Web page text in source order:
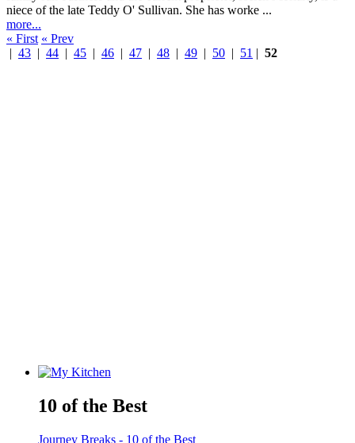
niece of the late Teddy O' Sullivan. She has worke ...
more...
« First « Prev
| 43 | 44 | 45 | 46 | 47 | 48 | 49 | 50 | 51 | 52
10 of the Best
Journey Breaks - 10 of the Best